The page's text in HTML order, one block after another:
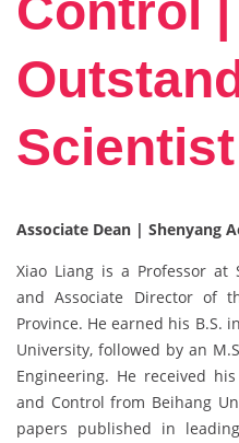
Control |
Associate Dean | Shenyang
Xiao Liang is a Professor at
and Associate Director of
Province. He earned his B.S.
University, followed by an
Engineering. He received
and Control from Beihang
papers published in